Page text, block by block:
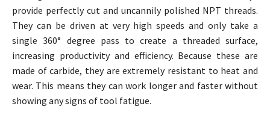
provide perfectly cut and uncannily polished NPT threads.
They can be driven at very high speeds and only take a
single 360° degree pass to create a threaded surface,
increasing productivity and efficiency. Because these are
made of carbide, they are extremely resistant to heat and
wear. This means they can work longer and faster without
showing any signs of tool fatigue.